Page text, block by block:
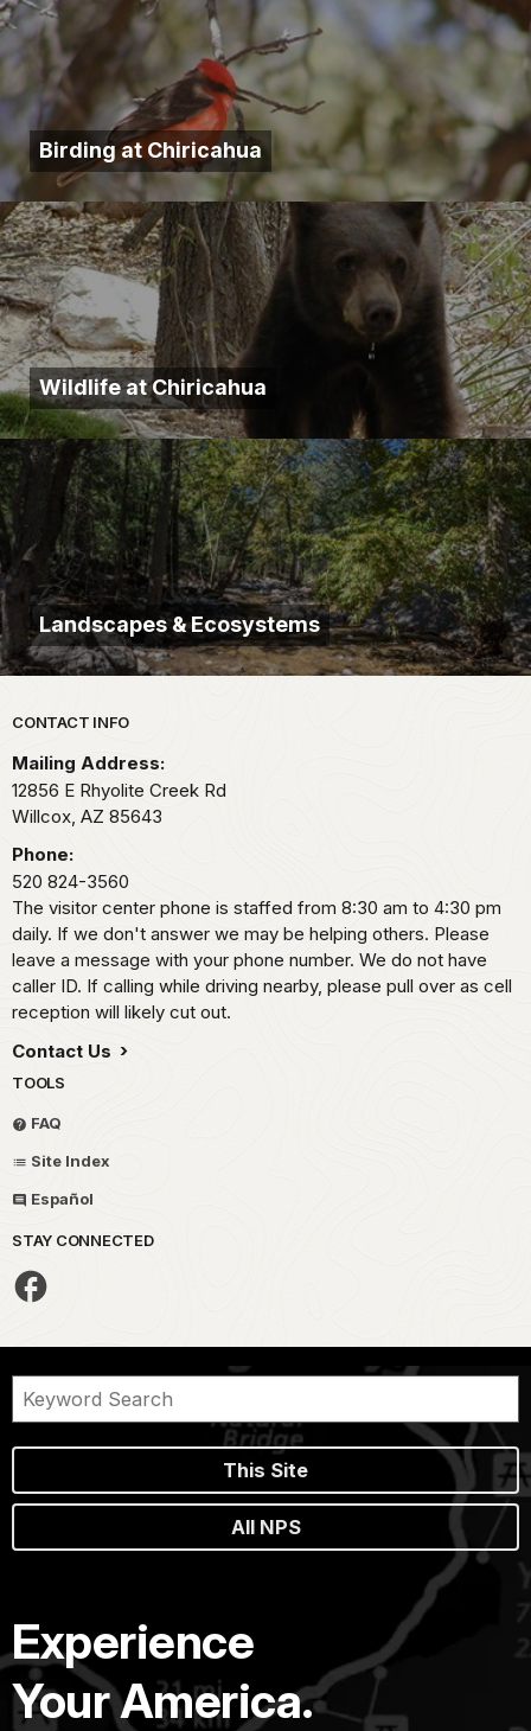
Birding at Chiricahua
Wildlife at Chiricahua
Landscapes & Ecosystems
Park footer
CONTACT INFO
Mailing Address:
12856 E Rhyolite Creek Rd
Willcox, AZ 85643
Phone:
520 824-3560
The visitor center phone is staffed from 8:30 am to 4:30 pm
daily. If we don't answer we may be helping others. Please
leave a message with your phone number. We do not have
caller ID. If calling while driving nearby, please pull over as cell
reception will likely cut out.
Contact Us
TOOLS
FAQ
Site Index
Español
STAY CONNECTED
This Site
All NPS
Experience
Your America.